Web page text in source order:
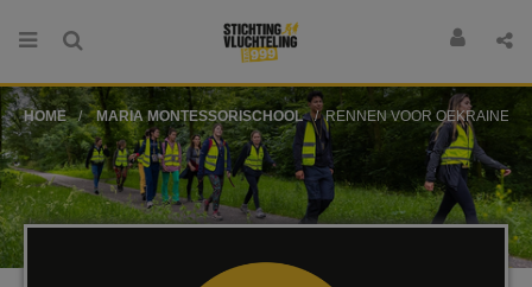
HOME MARIA MONTESSORISCHOOL RENNEN VOOR OEKRAINE